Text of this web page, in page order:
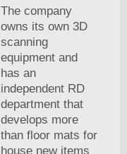
The company
owns its own 3D
scanning
equipment and
has an
independent RD
department that
develops more
than floor mats for
house new items